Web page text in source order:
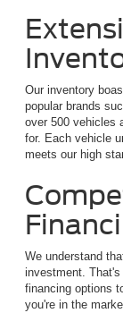
Our inventory
popular brands
over 500 vehicles
for. Each vehicle
meets our high
We understand
investment.
financing options
you're in the